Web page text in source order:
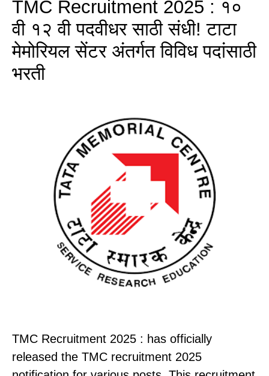
TMC Recruitment 2025 : १०
वी १२ वी पदवीधर साठी संधी! टाटा
मेमोरियल सेंटर अंतर्गत विविध पदांसाठी
भरती
TMC Recruitment 2025 : has officially
released the TMC recruitment 2025